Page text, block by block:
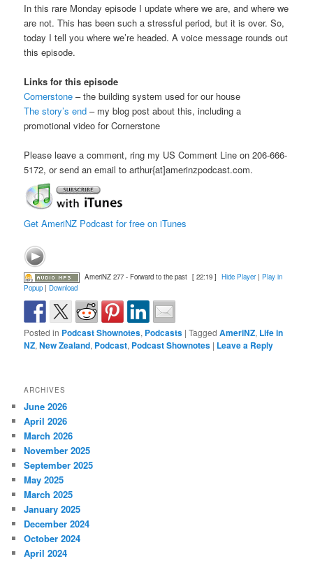
In this rare Monday episode I update where we are, and where we
are not. This has been such a stressful period, but it is over. So,
today I tell you where we’re headed. A voice message rounds out
this episode.
Links for this episode
Cornerstone – the building system used for our house
The story’s end – my blog post about this, including a
promotional video for Cornerstone
Please leave a comment, ring my US Comment Line on 206-666-
5172, or send an email to arthur{at]amerinzpodcast.com.
Get AmeriNZ Podcast for free on iTunes
AmeriNZ 277 - Forward to the past [ 22:19 ] Hide Player| Play in
Popup |Download
Posted in Podcast Shownotes, Podcasts |Tagged AmeriNZ, Life in
NZ,New Zealand, Podcast, Podcast Shownotes | Leave a Reply
ARCHIVES
June 2026
April 2026
March 2026
November 2025
September 2025
May 2025
March 2025
January 2025
December 2024
October 2024
April 2024